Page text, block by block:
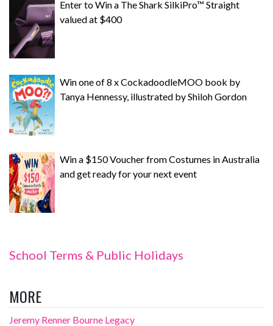
Enter to Win a The Shark SilkiPro™ Straight
valued at $400
Win one of 8 x CockadoodleMOO book by
Tanya Hennessy, illustrated by Shiloh Gordon
Win a $150 Voucher from Costumes in Australia
and get ready for your next event
School Terms & Public Holidays
MORE
Jeremy Renner Bourne Legacy